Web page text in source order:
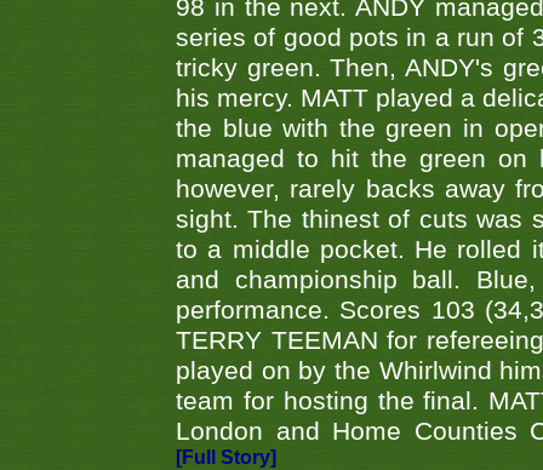
98 in the next. ANDY
series of good pots in a run of
tricky green. Then, ANDY's
his mercy. MATT played a
the blue with the green in
managed to hit the green
however, rarely backs away
sight. The thinest of cuts was
to a middle pocket. He rolled
and championship ball.
performance. Scores 103
TERRY TEEMAN for
played on by the Whirlwind
team for hosting the final.
London and Home Counties
[Full Story]